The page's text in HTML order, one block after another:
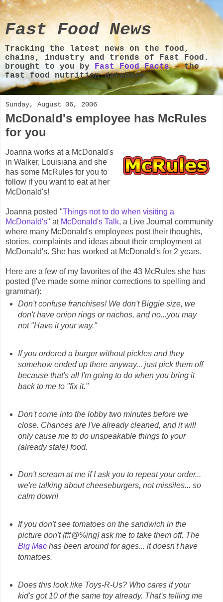
Fast Food News
Tracking the latest news on the food,
chains, industry and trends of Fast Food.
brought to you by Fast Food Facts- the
fast food nutrition database.
Sunday, August 06, 2006
McDonald's employee has McRules
for you
Joanna works at a McDonald's
in Walker, Louisiana and she
has some McRules for you to
follow if you want to eat at her
McDonald's!
Joanna posted "Things not to do when visiting a
McDonald's" at McDonald's Talk, a Live Journal community
where many McDonald's employees post their thoughts,
stories, complaints and ideas about their employment at
McDonald's. She has worked at McDonald's for 2 years.
Here are a few of my favorites of the 43 McRules she has
posted (I've made some minor corrections to spelling and
grammar):
Don't confuse franchises! We don't Biggie size, we
don't have onion rings or nachos, and no...you may
not "Have it your way."
If you ordered a burger without pickles and they
somehow ended up there anyway... just pick them off
because that's all I'm going to do when you bring it
back to me to "fix it."
Don't come into the lobby two minutes before we
close. Chances are I've already cleaned, and it will
only cause me to do unspeakable things to your
(already stale) food.
Don't scream at me if I ask you to repeat your order...
we're talking about cheeseburgers, not missiles... so
calm down!
If you don't see tomatoes on the sandwich in the
picture don't [f#@%ing] ask me to take them off. The
Big Machas been around for ages... it doesn't have
tomatoes.
Does this look like Toys-R-Us? Who cares if your
kid's got 10 of the same toy already. That's telling me